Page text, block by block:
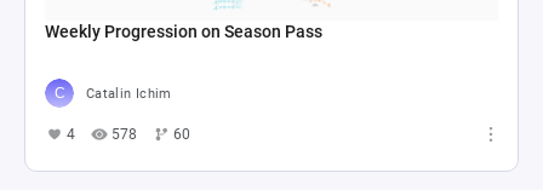
Weekly Progression on Season Pass
Catalin Ichim
4 578 60